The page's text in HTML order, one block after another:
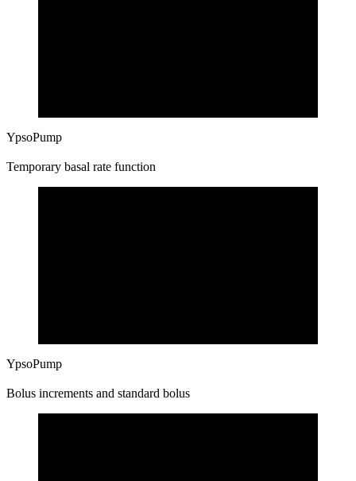
YpsoPump
Temporary basal rate function
YpsoPump
Bolus increments and standard bolus